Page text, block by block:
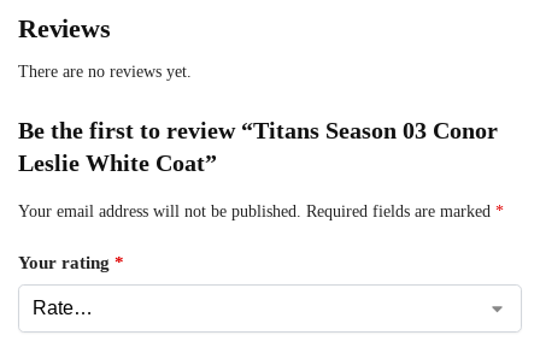
Reviews
There are no reviews yet.
Be the first to review “Titans Season 03 Conor
Leslie White Coat”
Your email address will not be published. Required fields are marked *
Your rating *